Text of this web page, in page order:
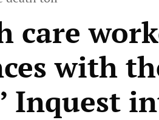
care
with
Inquest